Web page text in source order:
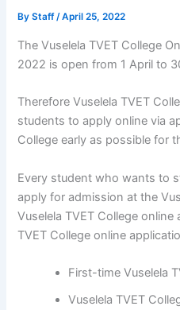
ByStaff/April 25, 2022
The Vuselela TVET College
2022 is open from 1 April to
Therefore Vuselela TVET
students to apply online via
College early as possible for
Every student who wants to
apply for admission at the
Vuselela TVET College
TVET College online
First-time Vuselela
Vuselela TVET